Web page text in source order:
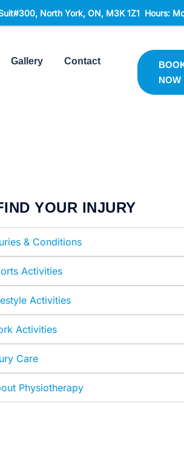
Gallery Contact
NOW
YOUR INJURY
& Conditions
Activities
Activities
Activities
Care
Physiotherapy
York, ON, M3K 1Z1 Hours: Mon - Fri 8:00